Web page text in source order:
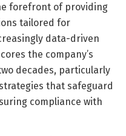
forefront of providing
tailored for
data-driven
the company’s
decades, particularly
that safeguard
compliance with